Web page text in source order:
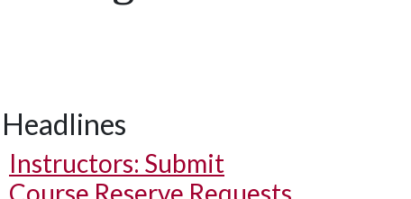
Headlines
Instructors: Submit
Course Reserve Requests